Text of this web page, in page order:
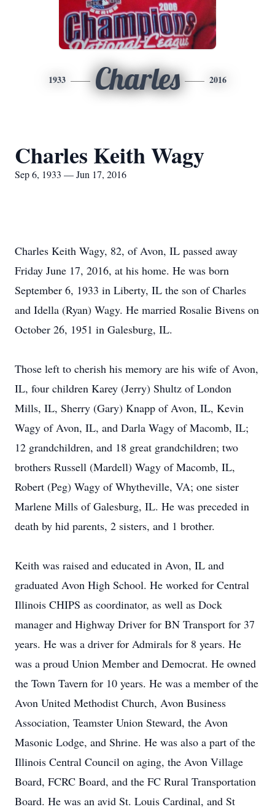
1933 Charles 2016
Charles Keith Wagy
Sep 6, 1933 — Jun 17, 2016
Charles Keith Wagy, 82, of Avon, IL passed away
Friday June 17, 2016, at his home. He was born
September 6, 1933 in Liberty, IL the son of Charles
and Idella (Ryan) Wagy. He married Rosalie Bivens on
October 26, 1951 in Galesburg, IL.
Those left to cherish his memory are his wife of Avon,
IL, four children Karey (Jerry) Shultz of London
Mills, IL, Sherry (Gary) Knapp of Avon, IL, Kevin
Wagy of Avon, IL, and Darla Wagy of Macomb, IL;
12 grandchildren, and 18 great grandchildren; two
brothers Russell (Mardell) Wagy of Macomb, IL,
Robert (Peg) Wagy of Whytheville, VA; one sister
Marlene Mills of Galesburg, IL. He was preceded in
death by hid parents, 2 sisters, and 1 brother.
Keith was raised and educated in Avon, IL and
graduated Avon High School. He worked for Central
Illinois CHIPS as coordinator, as well as Dock
manager and Highway Driver for BN Transport for 37
years. He was a driver for Admirals for 8 years. He
was a proud Union Member and Democrat. He owned
the Town Tavern for 10 years. He was a member of the
Avon United Methodist Church, Avon Business
Association, Teamster Union Steward, the Avon
Masonic Lodge, and Shrine. He was also a part of the
Illinois Central Council on aging, the Avon Village
Board, FCRC Board, and the FC Rural Transportation
Board. He was an avid St. Louis Cardinal, and St